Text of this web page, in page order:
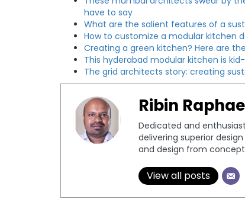
have to say
What are the salient features of a
How to customize a modular kitchen
Creating a green kitchen? Here are
This hyderabad modular kitchen is
The grid architects story: creating
Ribin
Dedicated and
delivering superior
and design from
View all posts